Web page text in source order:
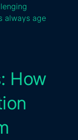
always age
How